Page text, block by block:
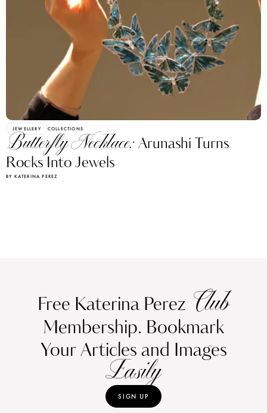
JEWELLERY COLLECTIONS
Butterfly Necklace:Arunashi Turns
Rocks Into Jewels
BY KATERINA PEREZ
Free Katerina Perez Club
Membership. Bookmark
Your Articles and Images
Easily
SIGN UP